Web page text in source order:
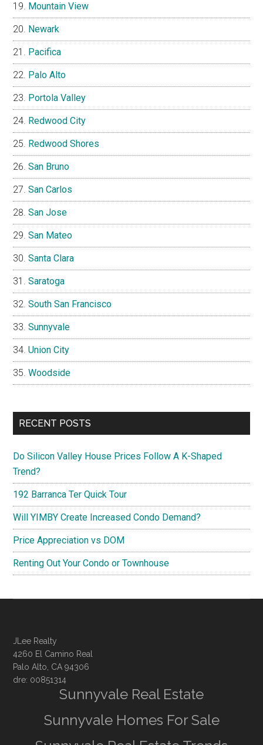
Mountain View
Newark
Pacifica
Palo Alto
Portola Valley
Redwood City
Redwood Shores
San Bruno
San Carlos
San Jose
San Mateo
Santa Clara
Saratoga
South San Francisco
Sunnyvale
Union City
Woodside
RECENT POSTS
Do Silicon Valley House Prices Follow A K-Shaped
Trend?
192 Barranca Ter Quick Tour
Will YIMBY Create Increased Condo Demand?
Price Appreciation vs DOM
Renting Out Your Condo or Townhouse
JLee Realty
4260 El Camino Real
Palo Alto, CA 94306
dre: 00851314
Sunnyvale Real Estate
Sunnyvale Homes For Sale